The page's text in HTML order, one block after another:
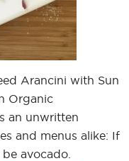
Arancini with Sun
Organic
an unwritten
and menus alike: If
avocado.